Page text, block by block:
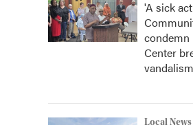
'A sick
condemn
Center
vandalism
Local News